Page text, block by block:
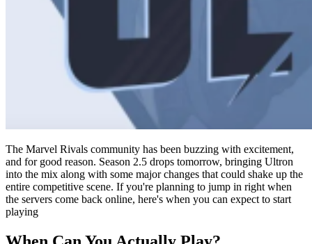
The Marvel Rivals community has been buzzing with excitement,
and for good reason. Season 2.5 drops tomorrow, bringing Ultron
into the mix along with some major changes that could shake up the
entire competitive scene. If you're planning to jump in right when
the servers come back online, here's when you can expect to start
playing